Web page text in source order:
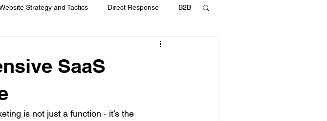
Strategy and Tactics Direct Response B2B
Content Marketing
SaaS
is not just a function - it’s the